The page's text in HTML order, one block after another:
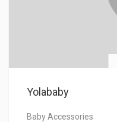
Yolababy
Baby Accessories